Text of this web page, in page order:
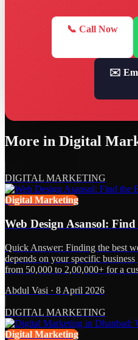
📞 Call Now
✉️
More in Digital
DIGITAL MARKETING
Digital Marketing
Web Design Asansol:
Quick Answer: Finding the best
depends on your specific
from 50,000 to 2,00,000+ for a
Abdul Vasi · 8 April 2026
DIGITAL MARKETING
Digital Marketing